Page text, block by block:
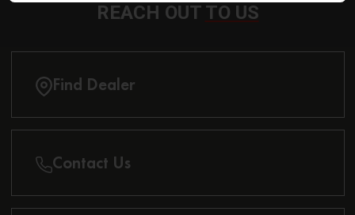
REACH OUT TO US
Find Dealer
Contact Us